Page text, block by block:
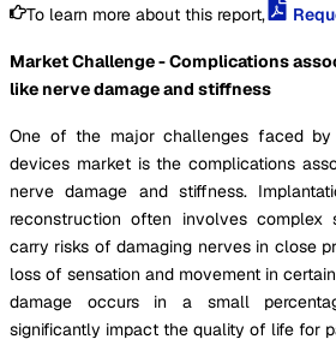
To learn more about this report,
Market Challenge - Complications
like nerve damage and stiffness
One of the major challenges faced
devices market is the complications
nerve damage and stiffness.
reconstruction often involves complex
carry risks of damaging nerves in close
loss of sensation and movement in
damage occurs in a small
significantly impact the quality of life for